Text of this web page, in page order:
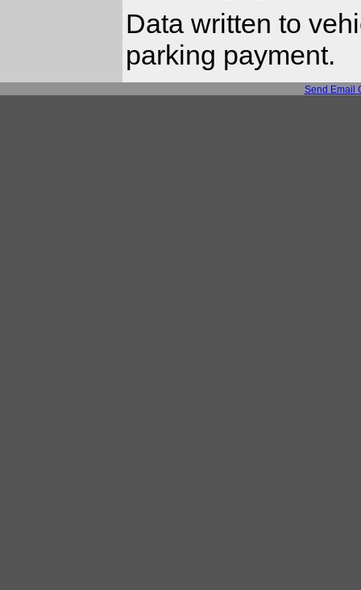
Data written to
parking payment.
Send Email